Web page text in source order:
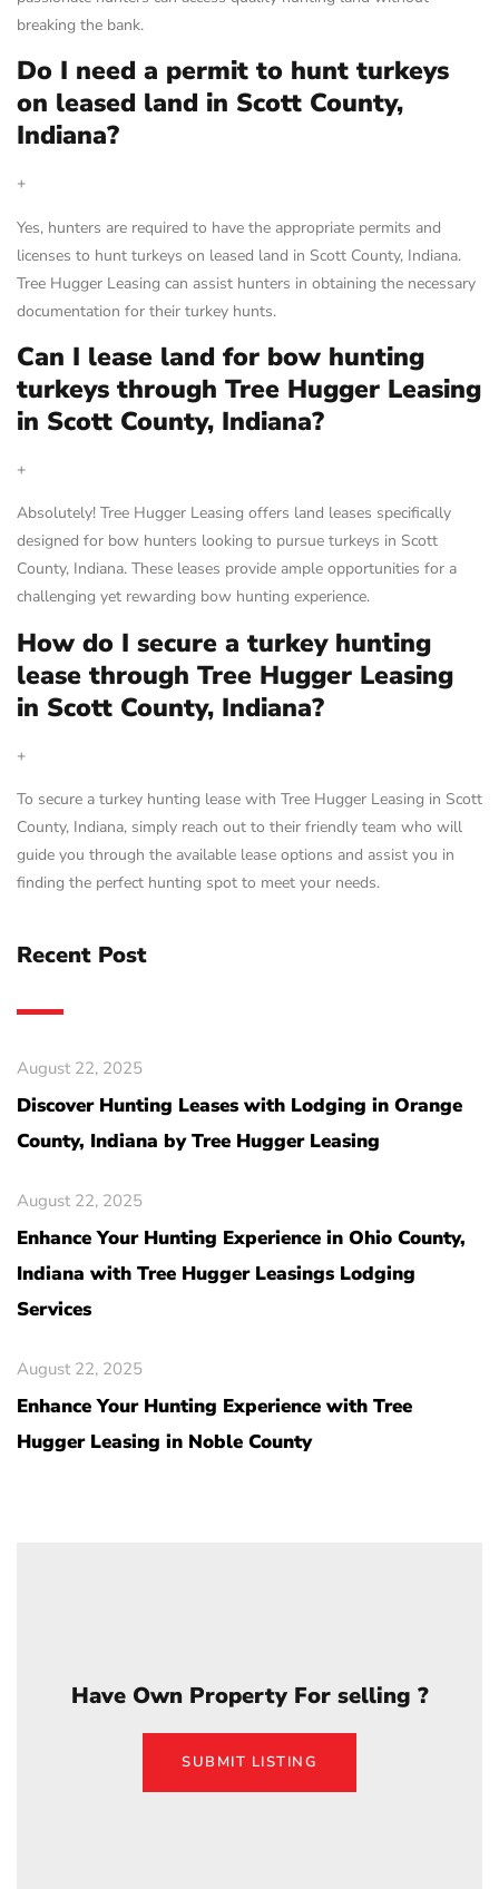
breaking the bank.
Do I need a permit to hunt turkeys
on leased land in Scott County,
Indiana?
+
Yes, hunters are required to have the appropriate permits and
licenses to hunt turkeys on leased land in Scott County, Indiana.
Tree Hugger Leasing can assist hunters in obtaining the necessary
documentation for their turkey hunts.
Can I lease land for bow hunting
turkeys through Tree Hugger Leasing
in Scott County, Indiana?
+
Absolutely! Tree Hugger Leasing offers land leases specifically
designed for bow hunters looking to pursue turkeys in Scott
County, Indiana. These leases provide ample opportunities for a
challenging yet rewarding bow hunting experience.
How do I secure a turkey hunting
lease through Tree Hugger Leasing
in Scott County, Indiana?
+
To secure a turkey hunting lease with Tree Hugger Leasing in Scott
County, Indiana, simply reach out to their friendly team who will
guide you through the available lease options and assist you in
finding the perfect hunting spot to meet your needs.
Recent Post
August 22, 2025
Discover Hunting Leases with Lodging in Orange
County, Indiana by Tree Hugger Leasing
August 22, 2025
Enhance Your Hunting Experience in Ohio County,
Indiana with Tree Hugger Leasings Lodging
Services
August 22, 2025
Enhance Your Hunting Experience with Tree
Hugger Leasing in Noble County
Have Own Property For selling ?
SUBMIT LISTING